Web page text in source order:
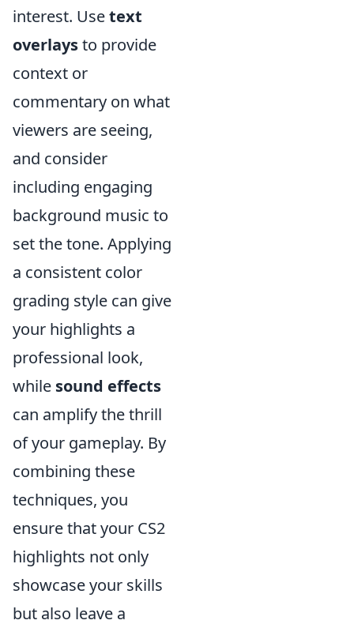
interest. Usetext
overlaysto provide
context or
commentary on what
viewers are seeing,
and consider
including engaging
background music to
set the tone. Applying
a consistent color
grading style can give
your highlights a
professional look,
while sound effects
can amplify the thrill
of your gameplay. By
combining these
techniques, you
ensure that your CS2
highlights not only
showcase your skills
but also leave a